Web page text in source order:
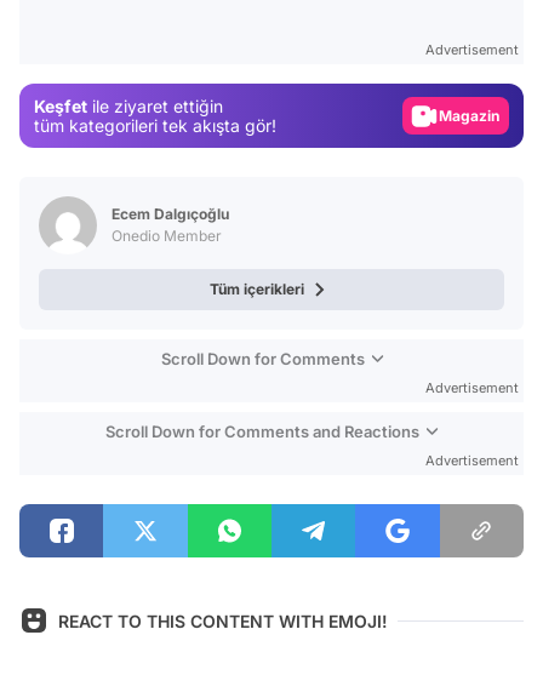
Advertisement
Keşfet ile ziyaret ettiğin
tüm kategorileri tek akışta gör!
Magazin
Video
Ecem Dalgıçoğlu
Onedio Member
Tüm içerikleri
Scroll Down for Comments
Advertisement
Scroll Down for Comments and Reactions
Advertisement
REACT TO THIS CONTENT WITH EMOJI!